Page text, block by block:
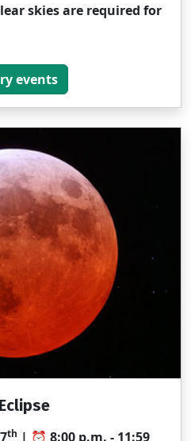
skies are required for
events
th | ⏰ 8:00 p.m. - 11:59